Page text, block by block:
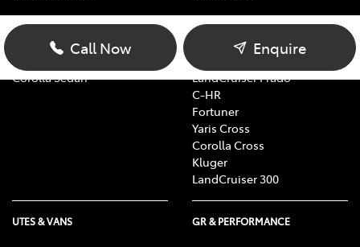
Call Now Enquire
Yaris
Corolla Hatch
Corolla Sedan
RAV4
LandCruiser Prado
C-HR
Fortuner
Yaris Cross
Corolla Cross
Kluger
LandCruiser 300
UTES & VANS GR & PERFORMANCE